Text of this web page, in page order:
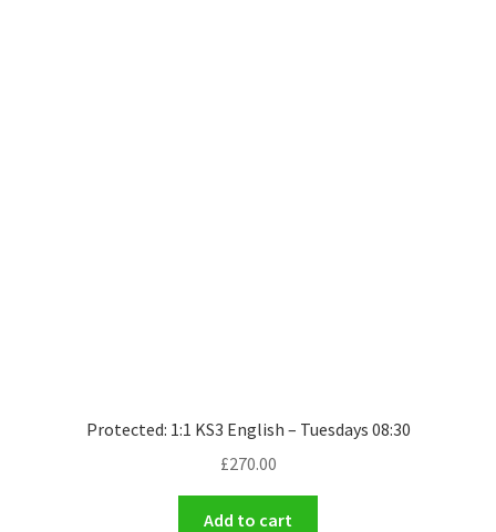
Protected: 1:1 KS3 English – Tuesdays 08:30
£270.00
Add to cart